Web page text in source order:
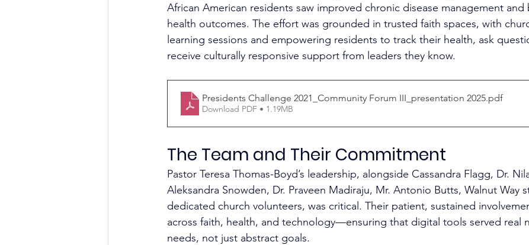
African American residents saw improved chronic disease management
health outcomes. The effort was grounded in trusted faith spaces, with
learning sessions and empowering residents to track their health, ask
receive culturally responsive support from leaders they know.​
Presidents Challenge 2021_Community Forum III_presentation 2025.pdf
Download PDF • 1.19MB
The Team and Their Commitment
Pastor Teresa Thomas-Boyd’s leadership, alongside Cassandra Flagg, Dr.
Aleksandra Snowden, Dr. Praveen Madiraju, Mr. Antonio Butts, Walnut Way
dedicated church volunteers, was critical. Their patient, sustained
across faith, health, and technology—ensuring that digital tools served real
needs, not just abstract goals.​